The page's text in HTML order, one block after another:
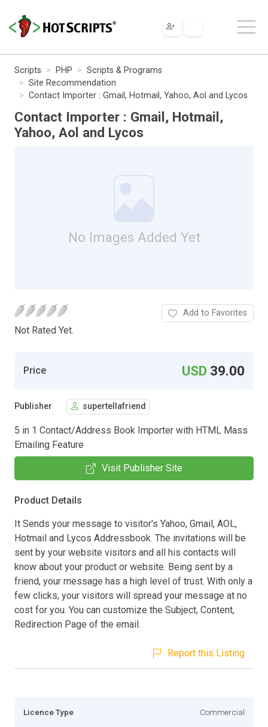
Scripts PHP
Scripts & Programs
Site Recommendation
Contact Importer : Gmail, Hotmail, Yahoo, Aol and Lycos
Contact Importer : Gmail, Hotmail,
Yahoo, Aol and Lycos
No Images Added Yet
Not Rated Yet.
Add to Favorites
Price USD 39.00
Publisher supertellafriend
5 in 1 Contact/Address Book Importer with HTML Mass
Emailing Feature
Visit Publisher Site
Product Details
It Sends your message to visitor's Yahoo, Gmail, AOL,
Hotmail and Lycos Addressbook. The invitations will be
sent by your website visitors and all his contacts will
know about your product or website. Being sent by a
friend, your message has a high level of trust. With only a
few clicks, your visitors will spread your message at no
cost for you. You can customize the Subject, Content,
Redirection Page of the email.
Report this Listing
Licence Type Commercial